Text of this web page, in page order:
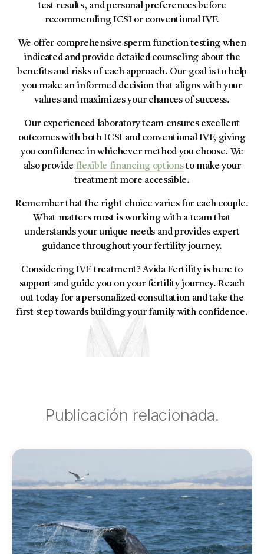
test results, and personal preferences before
recommending ICSI or conventional IVF.
We offer comprehensive sperm function testing when
indicated and provide detailed counseling about the
benefits and risks of each approach. Our goal is to help
you make an informed decision that aligns with your
values and maximizes your chances of success.
Our experienced laboratory team ensures excellent
outcomes with both ICSI and conventional IVF, giving
you confidence in whichever method you choose. We
also provide flexible financing optionsto make your
treatment more accessible.
Remember that the right choice varies for each couple.
What matters most is working with a team that
understands your unique needs and provides expert
guidance throughout your fertility journey.
Considering IVF treatment? Avida Fertility is here to
support and guide you on your fertility journey. Reach
out today for a personalized consultation and take the
first step towards building your family with confidence.
Publicación relacionada.